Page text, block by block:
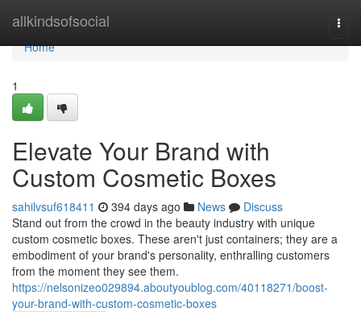
allkindsofsocial
Home
Home
1
Elevate Your Brand with
Custom Cosmetic Boxes
sahilvsuf618411 394 days ago News
Discuss
Stand out from the crowd in the beauty industry with unique
custom cosmetic boxes. These aren't just containers; they are a
embodiment of your brand's personality, enthralling customers
from the moment they see them.
https://nelsonizeo029894.aboutyoublog.com/40118271/boost-
your-brand-with-custom-cosmetic-boxes